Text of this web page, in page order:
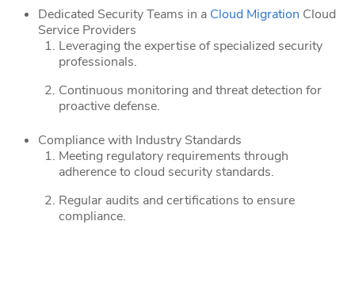
Dedicated Security Teams in a Cloud Migration Cloud
Service Providers
Leveraging the expertise of specialized security
professionals.
Continuous monitoring and threat detection for
proactive defense.
Compliance with Industry Standards
Meeting regulatory requirements through
adherence to cloud security standards.
Regular audits and certifications to ensure
compliance.